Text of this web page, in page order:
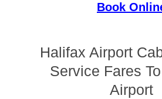
Book
Halifax Airport
Service Fares
Airport